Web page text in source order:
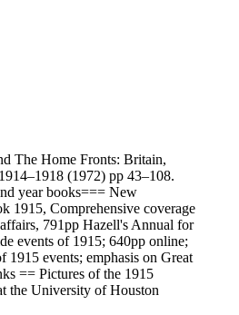
The Home Fronts: Britain,
(1972) pp 43–108.
year books=== New
1915, Comprehensive coverage
791pp Hazell's Annual for
events of 1915; 640pp online;
1915 events; emphasis on Great
== Pictures of the 1915
the University of Houston